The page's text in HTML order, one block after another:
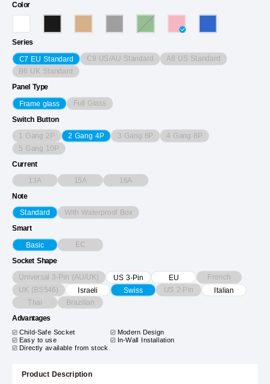
Color
Series
C7 EU Standard C9 US/AU Standard A8 US Standard
B6 UK Standard
Panel Type
Frame glass Full Glass
Switch Button
1 Gang 2P 2 Gang 4P 3 Gang 6P 4 Gang 8P
5 Gang 10P
Current
13A 15A 16A
Note
Standard With Waterproof Box
Smart
Basic EC
Socket Shape
Universal 3-Pin (AU/UK) US 3-Pin EU French
UK (BS546) Israeli Swiss US 2-Pin
Italian
Thai
Brazilian
Advantages
Child-Safe Socket
Modern Design
Easy to use
In-Wall Installation
Directly available from stock
Product Description